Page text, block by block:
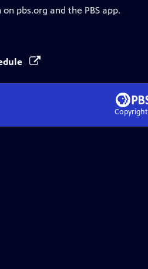
pbs.org and the PBS app.